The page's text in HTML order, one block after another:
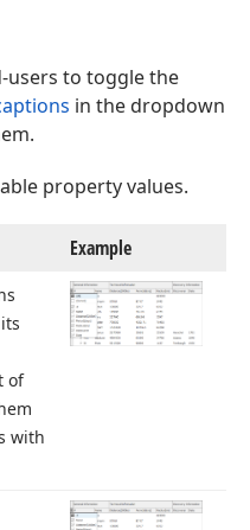
users to toggle the
in the dropdown
property values.
Example
of
with